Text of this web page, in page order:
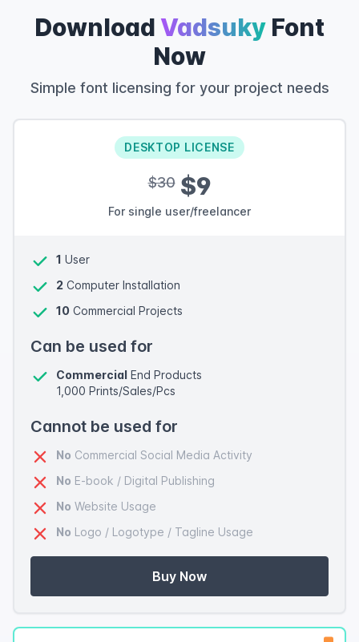
Download Vadsuky Font
Now
Simple font licensing for your project needs
DESKTOP LICENSE
$30$9
For single user/freelancer
1 User
2 Computer Installation
10 Commercial Projects
Can be used for
Commercial End Products
1,000 Prints/Sales/Pcs
Cannot be used for
No Commercial Social Media Activity
No E-book / Digital Publishing
No Website Usage
No Logo / Logotype / Tagline Usage
Buy Now